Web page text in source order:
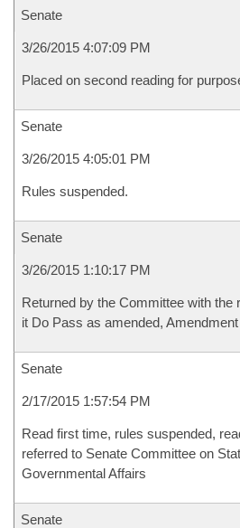
Senate
3/26/2015 4:07:09 PM
Placed on second reading for
Senate
3/26/2015 4:05:01 PM
Rules suspended.
Senate
3/26/2015 1:10:17 PM
Returned by the Committee with the
it Do Pass as amended, Amendment
Senate
2/17/2015 1:57:54 PM
Read first time, rules suspended,
referred to Senate Committee on
Governmental Affairs
Senate